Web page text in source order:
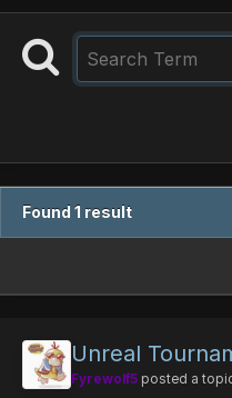
Found 1 result
Unreal
Fyrewolf5 posted a